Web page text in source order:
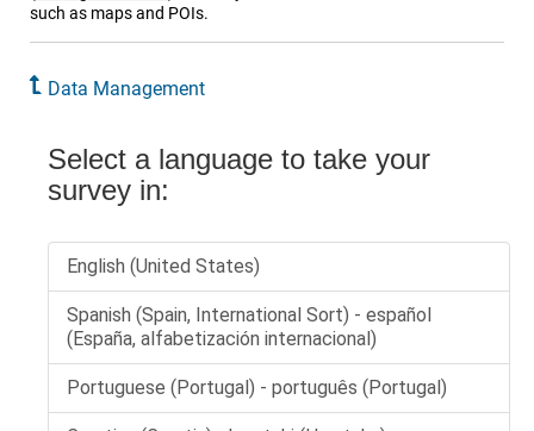
such as maps and POIs.
Data Management